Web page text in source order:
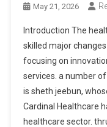
May 21, 2026
Introduction The
skilled major
focusing on
services. a number
is sheth jeebun,
Cardinal Healthcare
healthcare sector.